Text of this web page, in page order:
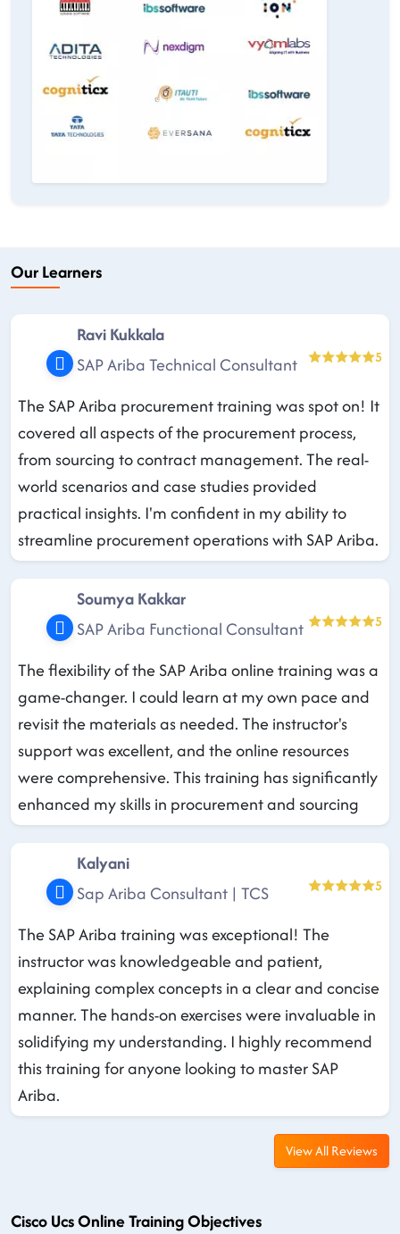
Our Learners
Ravi Kukkala
SAP Ariba Technical Consultant
5
The SAP Ariba procurement training was spot on! It
covered all aspects of the procurement process,
from sourcing to contract management. The real-
world scenarios and case studies provided
practical insights. I'm confident in my ability to
streamline procurement operations with SAP Ariba.
Soumya Kakkar
SAP Ariba Functional Consultant
5
The flexibility of the SAP Ariba online training was a
game-changer. I could learn at my own pace and
revisit the materials as needed. The instructor's
support was excellent, and the online resources
were comprehensive. This training has significantly
enhanced my skills in procurement and sourcing
Kalyani
Sap Ariba Consultant | TCS
5
The SAP Ariba training was exceptional! The
instructor was knowledgeable and patient,
explaining complex concepts in a clear and concise
manner. The hands-on exercises were invaluable in
solidifying my understanding. I highly recommend
this training for anyone looking to master SAP
Ariba.
View All Reviews
Cisco Ucs Online Training Objectives